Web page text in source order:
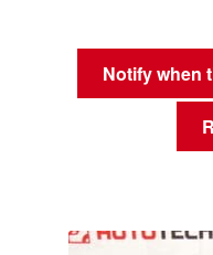
Notify when